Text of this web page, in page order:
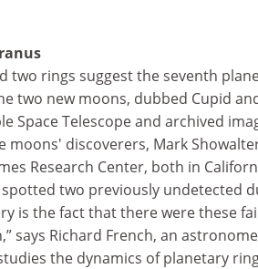
two rings suggest the seventh
two new moons, dubbed Cupid
Space Telescope and archived
moons' discoverers, Mark
Research Center, both in
two previously undetected
is the fact that there were these
says Richard French, an
the dynamics of planetary